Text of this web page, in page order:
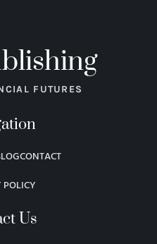
FUTURES
CONTACT
POLICY
Us